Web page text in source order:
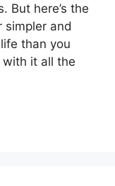
But here’s the
simpler and
than you
it all the